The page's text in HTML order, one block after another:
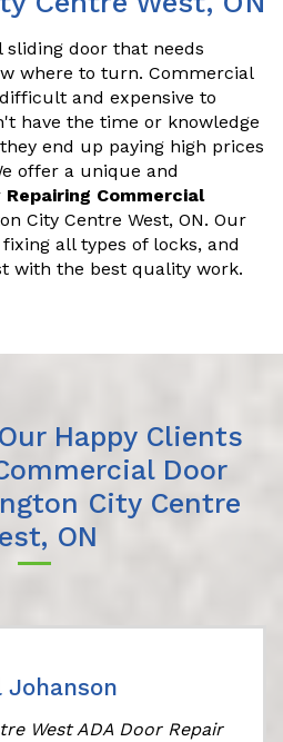
sliding door that needs
where to turn. Commercial
and expensive to
have the time or knowledge
end up paying high prices
offer a unique and
Repairing Commercial
City Centre West, ON. Our
all types of locks, and
with the best quality work.
Happy Clients
Door
City Centre
ON
Johanson
West ADA Door Repair